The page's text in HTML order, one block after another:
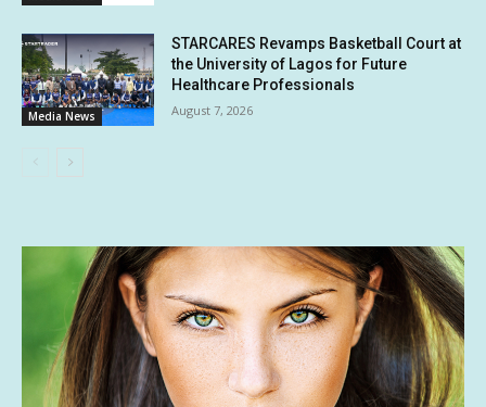
Media News
STARCARES Revamps Basketball Court at
the University of Lagos for Future
Healthcare Professionals
August 7, 2026